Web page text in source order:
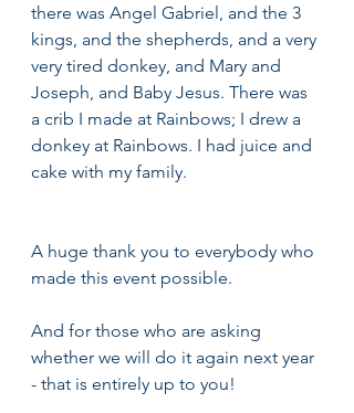
there was Angel Gabriel, and the 3
kings, and the shepherds, and a very
very tired donkey, and Mary and
Joseph, and Baby Jesus. There was
a crib I made at Rainbows; I drew a
donkey at Rainbows. I had juice and
cake with my family.
A huge thank you to everybody who
made this event possible.
And for those who are asking
whether we will do it again next year
- that is entirely up to you!